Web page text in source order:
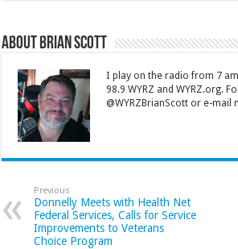
About Brian Scott
I play on the radio from 7
98.9 WYRZ and WYRZ.org.
@WYRZBrianScott or e-mail
Previous
Donnelly Meets with Health Net
Federal Services, Calls for Service
Improvements to Veterans
Choice Program